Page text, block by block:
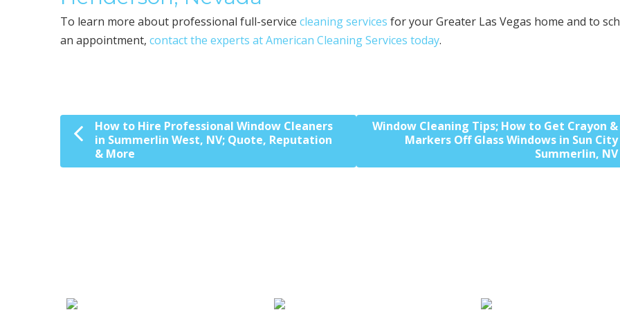
To learn more about professional full-servicecleaning services for your Greater Las Vegas home and to
an appointment,contact the experts at American Cleaning Services today.
Post navigation
How to Hire Professional Window Cleaners
in Summerlin West, NV; Quote, Reputation
& More
Window Cleaning Tips; How to Get Crayon &
Markers Off Glass Windows in Sun City
Summerlin, NV